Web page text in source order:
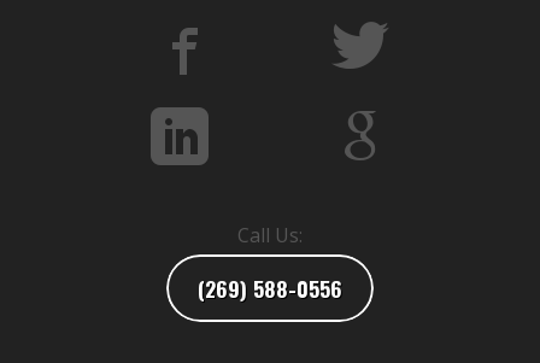
Call Us:
(269) 588-0556